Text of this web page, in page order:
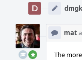
dmgk
mat
The